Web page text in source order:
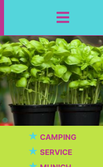
★ CAMPING
★ SERVICE